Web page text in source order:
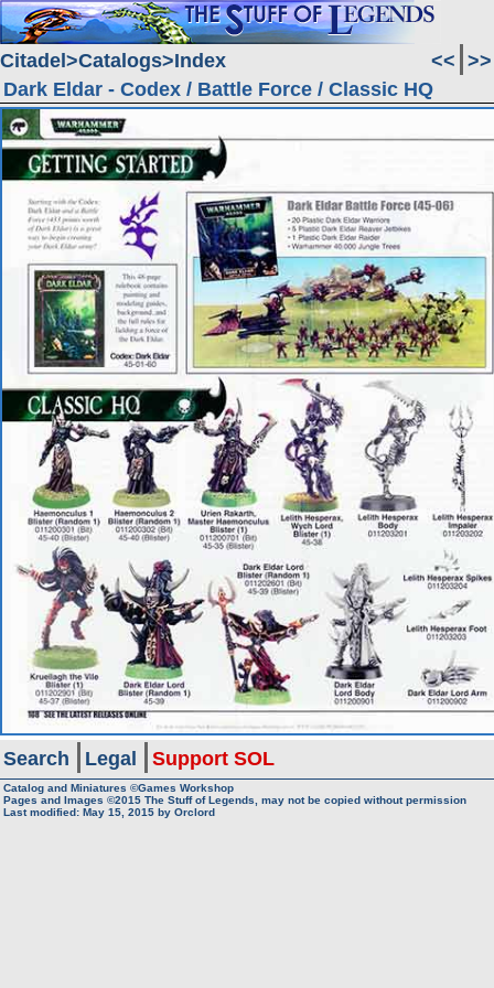
Citadel Catalogs Index << >>
Dark Eldar - Codex / Battle Force / Classic HQ
Search Legal Support SOL
Catalog and Miniatures ©Games Workshop
Pages and Images ©2015 The Stuff of Legends, may not be copied without permission
Last modified: May 15, 2015 by Orclord